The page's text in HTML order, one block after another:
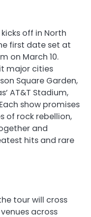
kicks off in North
first date set at
on March 10.
major cities
Square Garden,
AT&T Stadium,
show promises
of rock rebellion,
and
hits and rare
tour will cross
across